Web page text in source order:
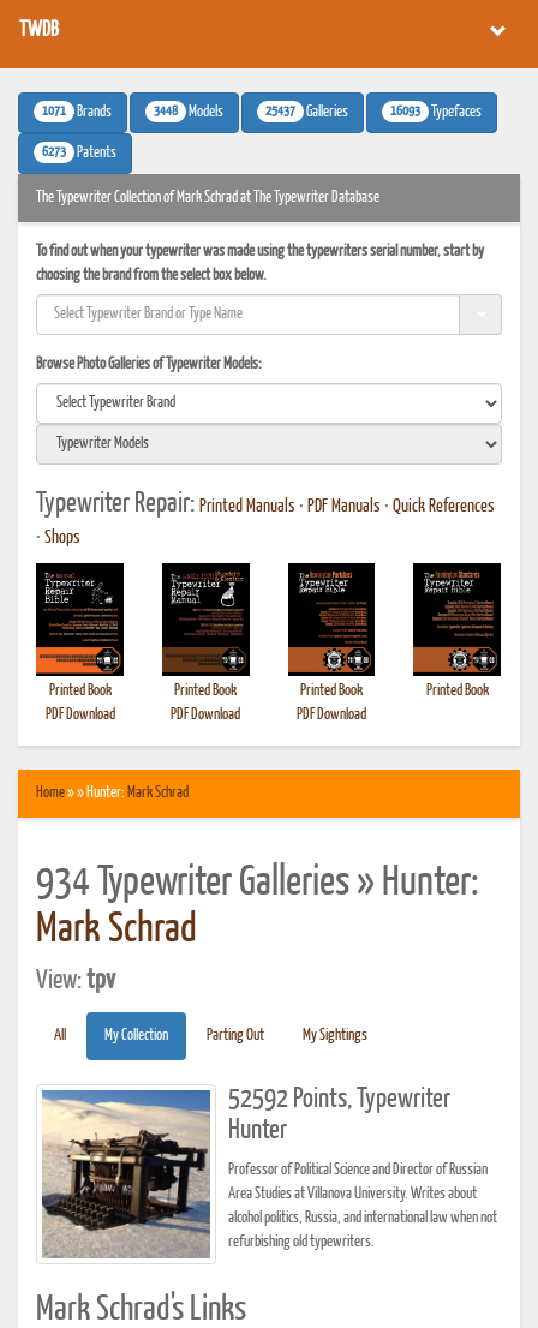
TWDB
1071 Brands 3448 Models 25437 Galleries 16093 Typefaces
6273 Patents
The Typewriter Collection of Mark Schrad at The Typewriter Database
To find out when your typewriter was made using the typewriters serial number, start by
choosing the brand from the select box below.
Browse Photo Galleries of Typewriter Models:
Typewriter Repair: Printed Manuals • PDF Manuals • Quick References
• Shops
Printed Book
PDF Download
Printed Book
PDF Download
Printed Book
PDF Download
Printed Book
Home» » Hunter: Mark Schrad
934 Typewriter Galleries » Hunter:
Mark Schrad
View:tpv
All My Collection Parting Out My Sightings
52592 Points, Typewriter
Hunter
Professor of Political Science and Director of Russian
Area Studies at Villanova University. Writes about
alcohol politics, Russia, and international law when not
refurbishing old typewriters.
Mark Schrad's Links